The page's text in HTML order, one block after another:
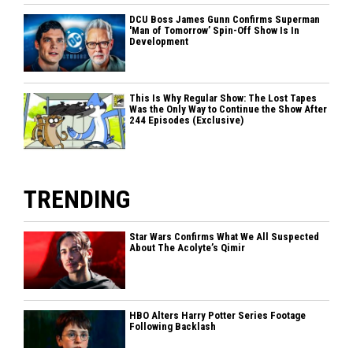
DCU Boss James Gunn Confirms Superman
'Man of Tomorrow’ Spin-Off Show Is In
Development
This Is Why Regular Show: The Lost Tapes
Was the Only Way to Continue the Show After
244 Episodes (Exclusive)
TRENDING
Star Wars Confirms What We All Suspected
About The Acolyte’s Qimir
HBO Alters Harry Potter Series Footage
Following Backlash